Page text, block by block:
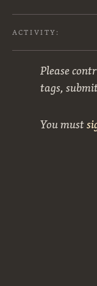
ACTIVITY:
Please
tags,
You must